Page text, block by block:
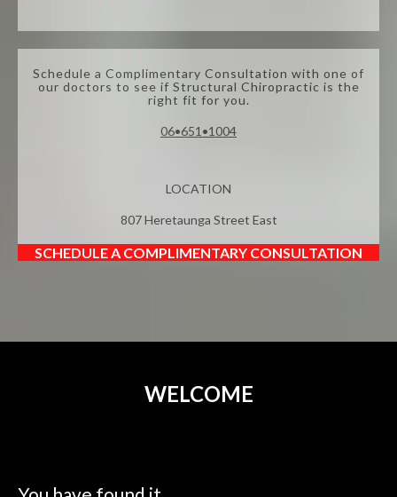
Schedule a Complimentary Consultation with one of
our doctors to see if Structural Chiropractic is the
right fit for you.
06•651•1004
LOCATION
807 Heretaunga Street East
SCHEDULE A COMPLIMENTARY CONSULTATION
WELCOME